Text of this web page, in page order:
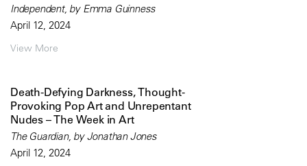
Independent, by Emma Guinness
April 12, 2024
View More
Death-Defying Darkness, Thought-
Provoking Pop Art and Unrepentant
Nudes – The Week in Art
The Guardian, by Jonathan Jones
April 12, 2024